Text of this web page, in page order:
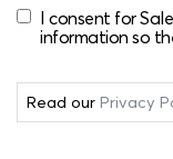
I consent for
information so
Read our Privacy